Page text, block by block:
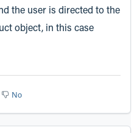
the user is directed to the
object, in this case
No